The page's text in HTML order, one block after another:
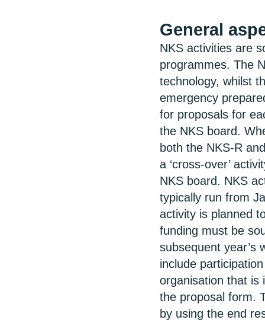
General
NKS activities are
programmes. The
technology, whilst
emergency
for proposals for
the NKS board.
both the NKS-R
a ‘cross-over’
NKS board. NKS
typically run from
activity is planned
funding must be
subsequent year’s
include
organisation that is
the proposal form.
by using the end